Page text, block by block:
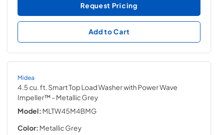
Request Pricing
Add to Cart
Midea
4.5 cu. ft. Smart Top Load Washer with Power Wave
Impeller™ - Metallic Grey
Model: MLTW45M4BMG
Color: Metallic Grey